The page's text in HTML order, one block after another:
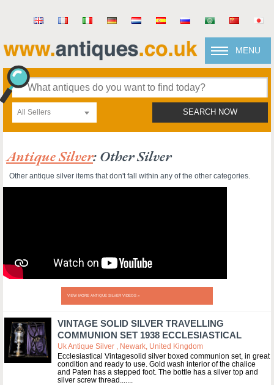
MENU
All Sellers SEARCH NOW
Antique Silver: Other Silver
Other antique silver items that don't fall within any of the other categories.
VIEW MORE ANTIQUE SILVER VIDEOS »
VINTAGE SOLID SILVER TRAVELLING
COMMUNION SET 1938 ECCLESIASTICAL
Uk Antique Silver , Newark, United Kingdom
Ecclesiastical Vintagesolid silver boxed communion set, in great
condition and ready to use. Gold wash interior of the chalice
and Paten has a stepped foot. The bottle has a silver top and
silver screw thread....